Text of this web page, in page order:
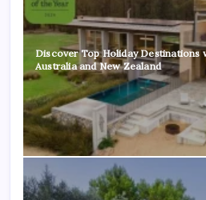
Discover Top Holiday Destinations
Australia and New Zealand